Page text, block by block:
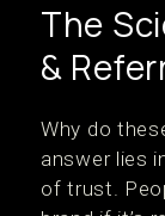
The
&
Why do
answer lies
of trust.